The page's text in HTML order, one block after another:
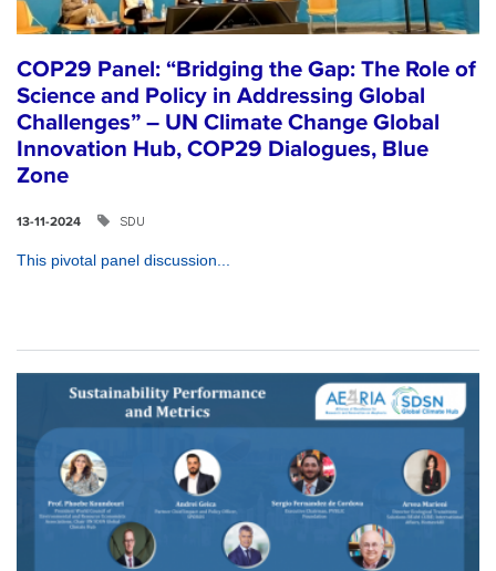
COP29 Panel: “Bridging the Gap: The Role of
Science and Policy in Addressing Global
Challenges” – UN Climate Change Global
Innovation Hub, COP29 Dialogues, Blue
Zone
13-11-2024 SDU
This pivotal panel discussion...